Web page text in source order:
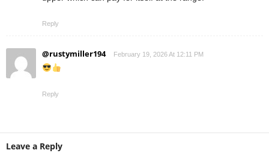
Reply
@rustymiller194 February 19, 2026 At 12:11 PM
Reply
Leave a Reply